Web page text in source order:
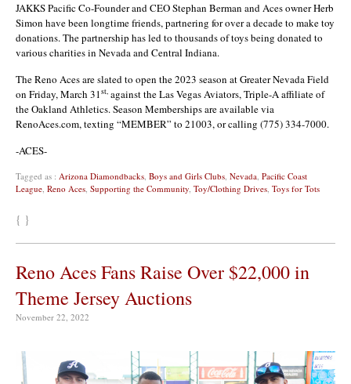
JAKKS Pacific Co-Founder and CEO Stephan Berman and Aces owner Herb
Simon have been longtime friends, partnering for over a decade to make toy
donations. The partnership has led to thousands of toys being donated to
various charities in Nevada and Central Indiana.
The Reno Aces are slated to open the 2023 season at Greater Nevada Field
on Friday, March 31st, against the Las Vegas Aviators, Triple-A affiliate of
the Oakland Athletics. Season Memberships are available via
RenoAces.com, texting “MEMBER” to 21003, or calling (775) 334-7000.
-ACES-
Tagged as : Arizona Diamondbacks, Boys and Girls Clubs, Nevada, Pacific Coast
League, Reno Aces, Supporting the Community, Toy/Clothing Drives, Toys for Tots
{ }
Reno Aces Fans Raise Over $22,000 in
Theme Jersey Auctions
November 22, 2022